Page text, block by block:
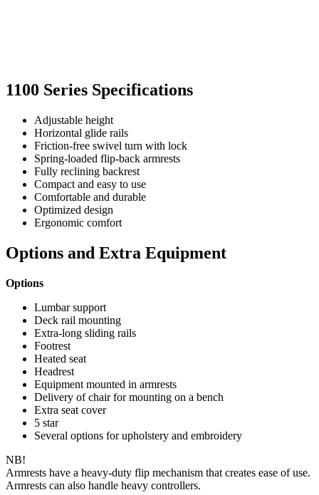
1100 Series Specifications
Adjustable height
Horizontal glide rails
Friction-free swivel turn with lock
Spring-loaded flip-back armrests
Fully reclining backrest
Compact and easy to use
Comfortable and durable
Optimized design
Ergonomic comfort
Options and Extra Equipment
Options
Lumbar support
Deck rail mounting
Extra-long sliding rails
Footrest
Heated seat
Headrest
Equipment mounted in armrests
Delivery of chair for mounting on a bench
Extra seat cover
5 star
Several options for upholstery and embroidery
NB!
Armrests have a heavy-duty flip mechanism that creates ease of use.
Armrests can also handle heavy controllers.